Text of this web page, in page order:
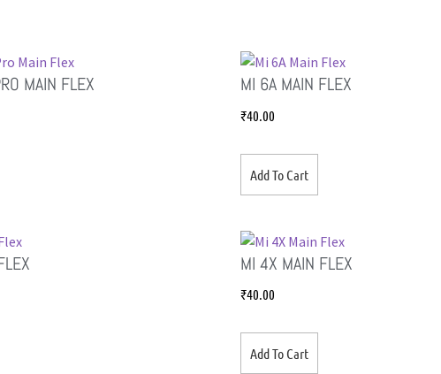
MAIN FLEX MI 6A MAIN FLEX
₹40.00
Add To Cart
MI 4X MAIN FLEX
₹40.00
Add To Cart